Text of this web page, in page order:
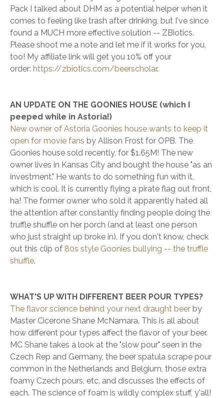
Pack I talked about DHM as a potential helper when it
comes to feeling like trash after drinking, but I've since
found a MUCH more effective solution -- ZBiotics.
Please shoot me a note and let me if it works for you,
too! My affiliate link will get you 10% off your
order: https://zbiotics.com/beerscholar.
AN UPDATE ON THE GOONIES HOUSE (which I
peeped while in Astoria!)
New owner of Astoria Goonies house wants to keep it
open for movie fans by Allison Frost for OPB. The
Goonies house sold recently, for $1.65M! The new
owner lives in Kansas City and bought the house "as an
investment." He wants to do something fun with it,
which is cool. It is currently flying a pirate flag out front,
ha! The former owner who sold it apparently hated all
the attention after constantly finding people doing the
truffle shuffle on her porch (and at least one person
who just straight up broke in). If you don't know, check
out this clip of 80s style Goonies bullying -- the truffle
shuffle.
WHAT'S UP WITH DIFFERENT BEER POUR TYPES?
The flavor science behind your next draught beer by
Master Cicerone Shane McNamara. This is all about
how different pour types affect the flavor of your beer.
MC Shane takes a look at the "slow pour" seen in the
Czech Rep and Germany, the beer spatula scrape pour
common in the Netherlands and Belgium, those extra
foamy Czech pours, etc, and discusses the effects of
each. The science of foam is wildly complex stuff, y'all!